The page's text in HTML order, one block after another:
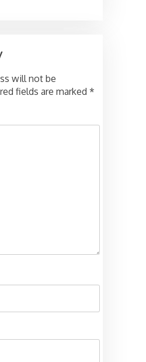
will not be
fields are marked *